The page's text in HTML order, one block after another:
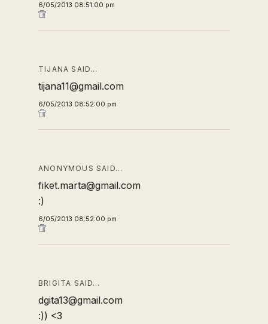
6/05/2013 08:51:00 pm
TIJANA SAID…
tijana11@gmail.com
6/05/2013 08:52:00 pm
ANONYMOUS SAID…
fiket.marta@gmail.com
:)
6/05/2013 08:52:00 pm
BRIGITA SAID…
dgita13@gmail.com
:)) <3